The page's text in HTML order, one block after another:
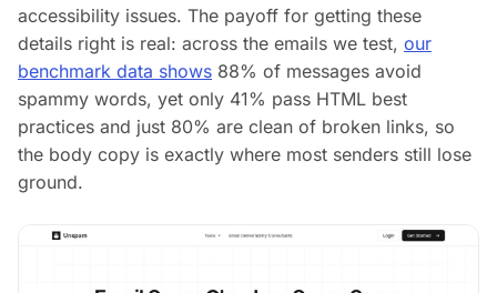
accessibility issues. The payoff for getting these
details right is real: across the emails we test, our
benchmark data shows 88% of messages avoid
spammy words, yet only 41% pass HTML best
practices and just 80% are clean of broken links, so
the body copy is exactly where most senders still lose
ground.